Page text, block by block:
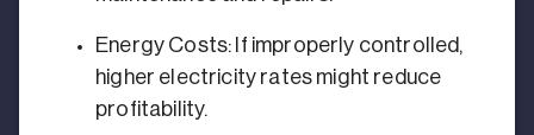
Energy Costs: If improperly controlled,
higher electricity rates might reduce
profitability.